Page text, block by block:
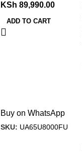
KSh 89,990.00
ADD TO CART
Buy on WhatsApp
SKU: UA65U8000FU